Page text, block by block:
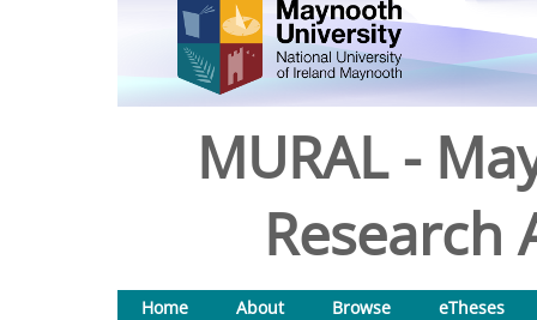
MURAL -
Research
Home About Browse
eTheses